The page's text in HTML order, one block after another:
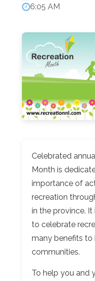
6:05 AM
Celebrated
Month is
importance of
recreation
in the province.
to celebrate
many benefits to
communities.
To help you and